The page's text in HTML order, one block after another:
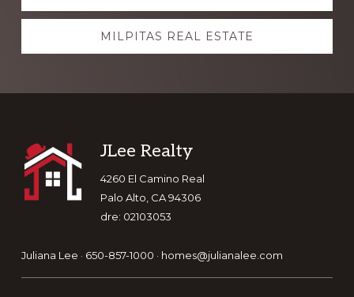
MILPITAS REAL ESTATE
Footer
JLee Realty
4260 El Camino Real
Palo Alto, CA 94306
dre: 02103053
Juliana Lee · 650-857-1000 · homes@julianalee.com